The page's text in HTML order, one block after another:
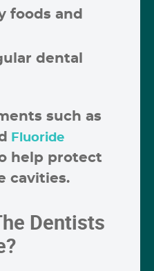
foods and
dental
such as
Fluoride
help protect
cavities.
Dentists